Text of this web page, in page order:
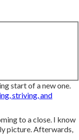
start of a new one.
striving, and
to a close. I know
picture. Afterwards,